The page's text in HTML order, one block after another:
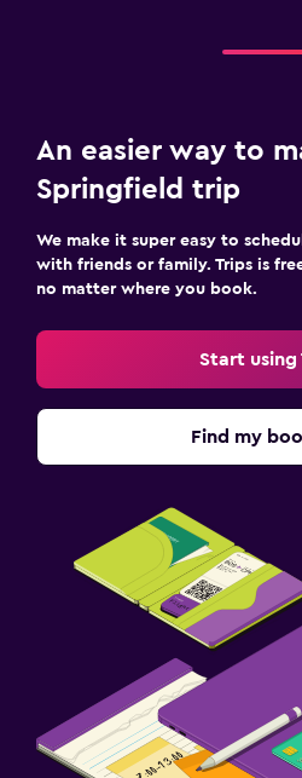
An easier way to
Springfield trip
We make it super easy to
with friends or family. Trips is
no matter where you book.
Start using
Find my